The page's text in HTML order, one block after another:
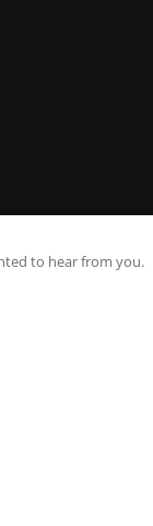
to hear from you.